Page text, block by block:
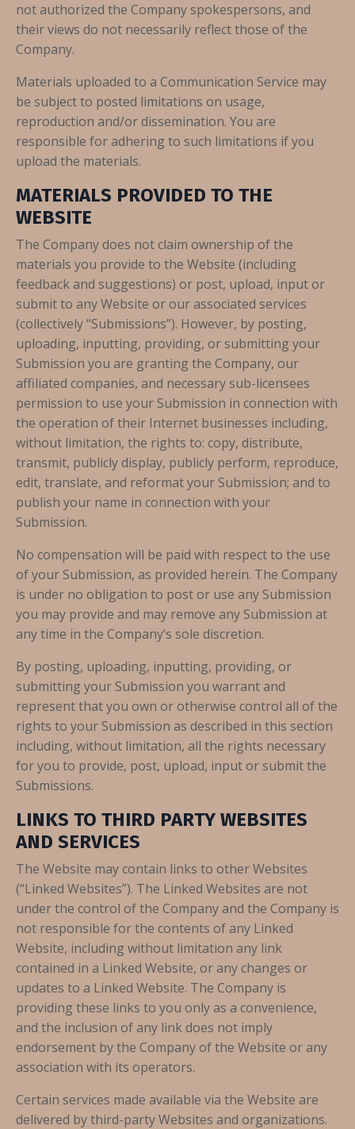
not authorized the Company spokespersons, and
their views do not necessarily reflect those of the
Company.
Materials uploaded to a Communication Service may
be subject to posted limitations on usage,
reproduction and/or dissemination. You are
responsible for adhering to such limitations if you
upload the materials.
MATERIALS PROVIDED TO THE
WEBSITE
The Company does not claim ownership of the
materials you provide to the Website (including
feedback and suggestions) or post, upload, input or
submit to any Website or our associated services
(collectively “Submissions”). However, by posting,
uploading, inputting, providing, or submitting your
Submission you are granting the Company, our
affiliated companies, and necessary sub-licensees
permission to use your Submission in connection with
the operation of their Internet businesses including,
without limitation, the rights to: copy, distribute,
transmit, publicly display, publicly perform, reproduce,
edit, translate, and reformat your Submission; and to
publish your name in connection with your
Submission.
No compensation will be paid with respect to the use
of your Submission, as provided herein. The Company
is under no obligation to post or use any Submission
you may provide and may remove any Submission at
any time in the Company’s sole discretion.
By posting, uploading, inputting, providing, or
submitting your Submission you warrant and
represent that you own or otherwise control all of the
rights to your Submission as described in this section
including, without limitation, all the rights necessary
for you to provide, post, upload, input or submit the
Submissions.
LINKS TO THIRD PARTY WEBSITES
AND SERVICES
The Website may contain links to other Websites
(“Linked Websites”). The Linked Websites are not
under the control of the Company and the Company is
not responsible for the contents of any Linked
Website, including without limitation any link
contained in a Linked Website, or any changes or
updates to a Linked Website. The Company is
providing these links to you only as a convenience,
and the inclusion of any link does not imply
endorsement by the Company of the Website or any
association with its operators.
Certain services made available via the Website are
delivered by third-party Websites and organizations.